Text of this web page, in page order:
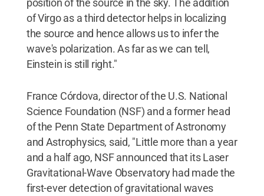
position of the source in the sky. The addition
of Virgo as a third detector helps in localizing
the source and hence allows us to infer the
wave's polarization. As far as we can tell,
Einstein is still right."
France Córdova, director of the U.S. National
Science Foundation (NSF) and a former head
of the Penn State Department of Astronomy
and Astrophysics, said, "Little more than a year
and a half ago, NSF announced that its Laser
Gravitational-Wave Observatory had made the
first-ever detection of gravitational waves